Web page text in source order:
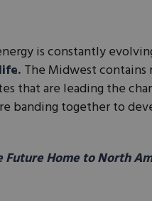
is constantly
The Midwest
that are leading the
banding together to
Future Home to North